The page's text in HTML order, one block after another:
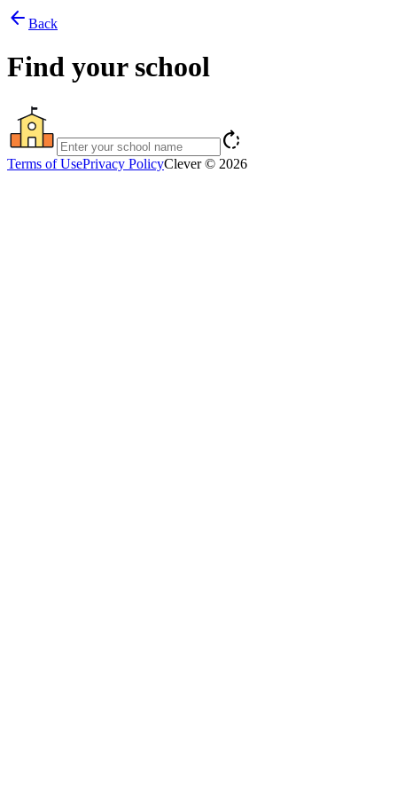
arrow_back Back
Find your school
rotate_right
Terms of UsePrivacy PolicyClever © 2026